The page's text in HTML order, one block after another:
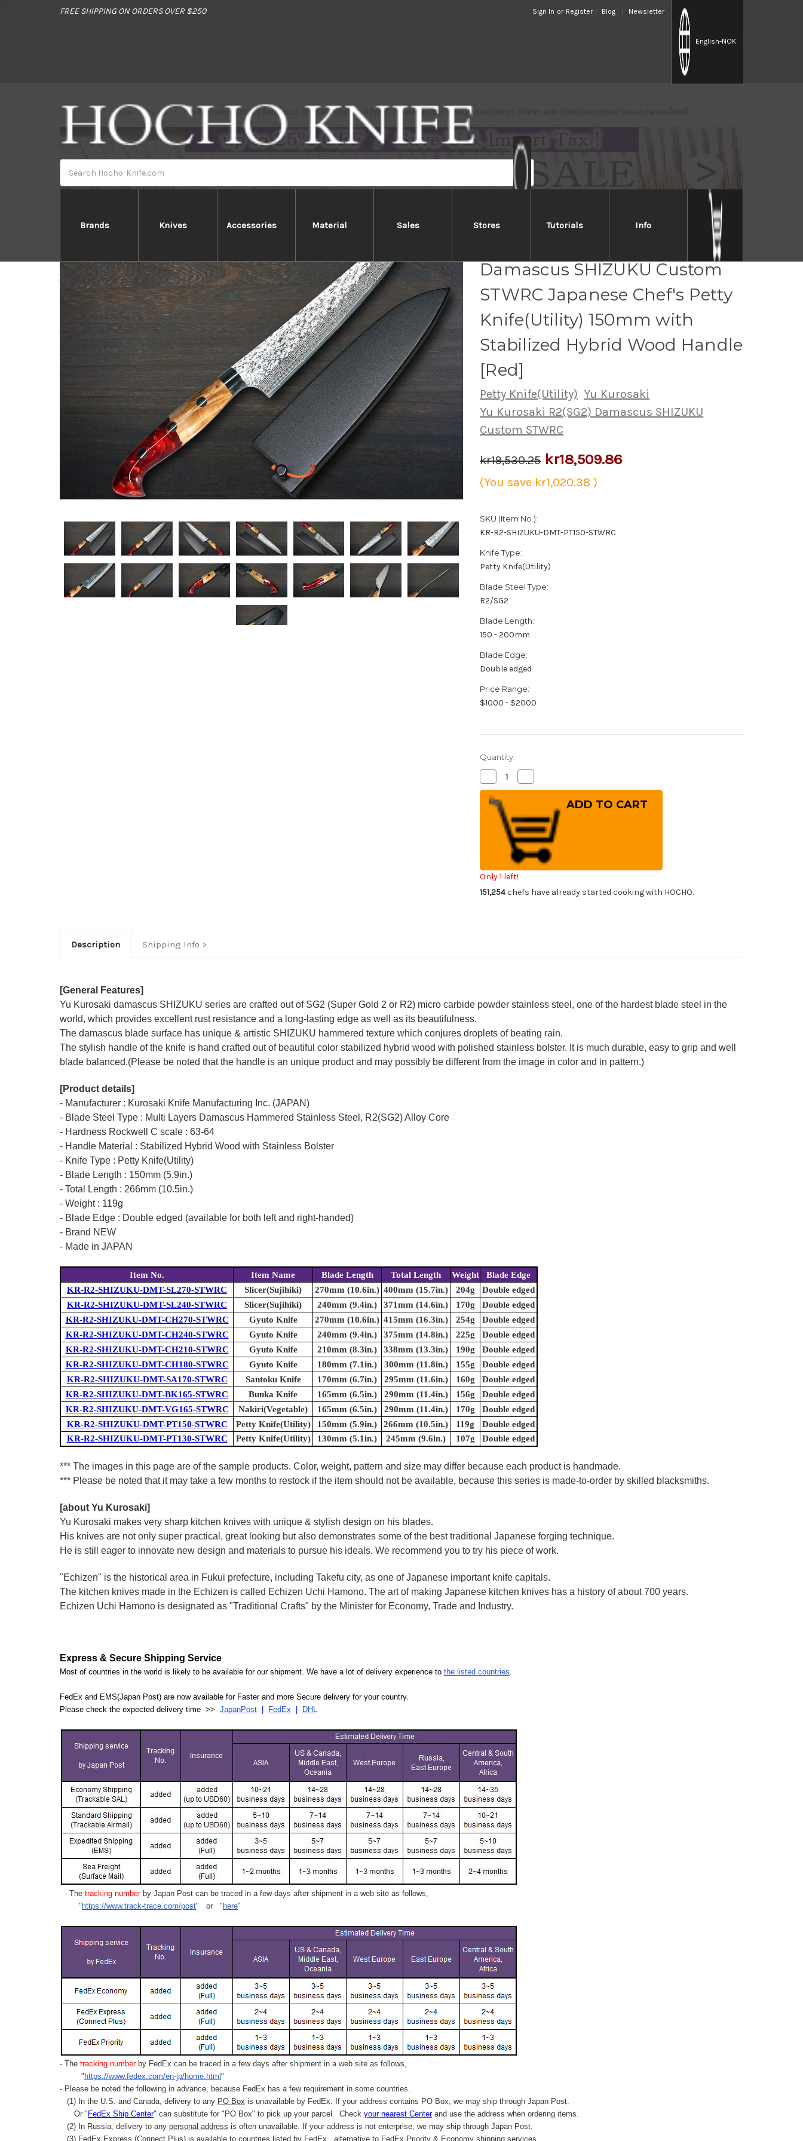
FREE SHIPPING ON ORDERS OVER $250 Sign In or Register Blog Newsletter
English-NOK
Brands Knives Accessories Material Sales Stores Tutorials Info
Home Brands Yu Kurosaki R2(SG2) Damascus SHIZUKU Custom STWRC Japanese Chef's Petty Knife(Utility) 150mm with Stabilized Hybrid Wood Handle [Red]
Damascus SHIZUKU Custom
STWRC Japanese Chef's Petty
Knife(Utility) 150mm with
Stabilized Hybrid Wood Handle
[Red]
Petty Knife(Utility) Yu Kurosaki
Yu Kurosaki R2(SG2) Damascus SHIZUKU
Custom STWRC
kr19,530.25 kr18,509.86
(You save kr1,020.38)
SKU (Item No.):
KR-R2-SHIZUKU-DMT-PT150-STWRC
Knife Type:
Petty Knife(Utility)
Blade Steel Type:
R2/SG2
Blade Length:
150 - 200mm
Blade Edge:
Double edged
Price Range:
$1000 - $2000
Quantity:
Decrease
Quantity
of
Yu
Kurosaki
R2(SG2)
Damascus
SHIZUKU
Custom
STWRC
Japanese
Chef's
Petty
Knife(Utility)
150mm
Quantity
of
Kurosaki
R2(SG2)
Damascus
SHIZUKU
Custom
STWRC
Japanese
Chef's
150mm
Only 1 left!
151,254chefs have already started cooking with HOCHO.
Description Shipping Info
[General Features]
Yu Kurosaki damascus SHIZUKU series are crafted out of SG2 (Super Gold 2 or R2) micro carbide powder stainless steel, one of the hardest blade steel in the
world, which provides excellent rust resistance and a long-lasting edge as well as its beautifulness.
The damascus blade surface has unique & artistic SHIZUKU hammered texture which conjures droplets of beating rain.
The stylish handle of the knife is hand crafted out of beautiful color stabilized hybrid wood with polished stainless bolster. It is much durable, easy to grip and well
blade balanced.(Please be noted that the handle is an unique product and may possibly be different from the image in color and in pattern.)
[Product details]
- Manufacturer : Kurosaki Knife Manufacturing Inc. (JAPAN)
- Blade Steel Type : Multi Layers Damascus Hammered Stainless Steel, R2(SG2) Alloy Core
- Hardness Rockwell C scale : 63-64
- Handle Material : Stabilized Hybrid Wood with Stainless Bolster
- Knife Type : Petty Knife(Utility)
- Blade Length : 150mm (5.9in.)
- Total Length : 266mm (10.5in.)
- Weight : 119g
- Blade Edge : Double edged (available for both left and right-handed)
- Brand NEW
- Made in JAPAN
Item No. Item Name Blade Length Total Length Weight
Blade Edge
KR-R2-SHIZUKU-DMT-SL270-STWRC
Slicer(Sujihiki) 270mm (10.6in.) 400mm (15.7in.) 204g
Double edged
KR-R2-SHIZUKU-DMT-SL240-STWRC
Slicer(Sujihiki) 240mm (9.4in.) 371mm (14.6in.) 170g
Double edged
KR-R2-SHIZUKU-DMT-CH270-STWRC
Gyuto Knife 270mm (10.6in.) 415mm (16.3in.) 254g
Double edged
KR-R2-SHIZUKU-DMT-CH240-STWRC
Gyuto Knife 240mm (9.4in.) 375mm (14.8in.) 225g
Double edged
KR-R2-SHIZUKU-DMT-CH210-STWRC
Gyuto Knife 210mm (8.3in.) 338mm (13.3in.) 190g
Double edged
KR-R2-SHIZUKU-DMT-CH180-STWRC
Gyuto Knife 180mm (7.1in.) 300mm (11.8in.) 155g
Double edged
KR-R2-SHIZUKU-DMT-SA170-STWRC
Santoku Knife 170mm (6.7in.) 295mm (11.6in.) 160g
Double edged
KR-R2-SHIZUKU-DMT-BK165-STWRC
Bunka Knife 165mm (6.5in.) 290mm (11.4in.) 156g
Double edged
KR-R2-SHIZUKU-DMT-VG165-STWRC
Nakiri(Vegetable) 165mm (6.5in.) 290mm (11.4in.) 170g
Double edged
KR-R2-SHIZUKU-DMT-PT150-STWRC
Petty Knife(Utility) 150mm (5.9in.) 266mm (10.5in.) 119g
Double edged
KR-R2-SHIZUKU-DMT-PT130-STWRC
Petty Knife(Utility) 130mm (5.1in.) 245mm (9.6in.) 107g Double edged
*** The images in this page are of the sample products. Color, weight, pattern and size may differ because each product is handmade.
*** Please be noted that it may take a few months to restock if the item should not be available, because this series is made-to-order by skilled blacksmiths.
[about Yu Kurosaki]
Yu Kurosaki makes very sharp kitchen knives with unique & stylish design on his blades.
His knives are not only super practical, great looking but also demonstrates some of the best traditional Japanese forging technique.
He is still eager to innovate new design and materials to pursue his ideals. We recommend you to try his piece of work.
"Echizen" is the historical area in Fukui prefecture, including Takefu city, as one of Japanese important knife capitals.
The kitchen knives made in the Echizen is called Echizen Uchi Hamono. The art of making Japanese kitchen knives has a history of about 700 years.
Echizen Uchi Hamono is designated as "Traditional Crafts" by the Minister for Economy, Trade and Industry.
Express & Secure Shipping Service
Most of countries in the world is likely to be available for our shipment. We have a lot of delivery experience to the listed countries.
FedEx and EMS(Japan Post) are now available for Faster and more Secure delivery for your country.
Please check the expected delivery time >> JapanPost FedEx DHL
- The tracking numberby Japan Post can be traced in a few days after shipment in a web site as follows,
" https://www.track-trace.com/post" or " here"
- The tracking number by FedEx can be traced in a few days after shipment in a web site as follows,
" https://www.fedex.com/en-jp/home.html "
- Please be noted the following in advance, because FedEx has a few requirement in some countries.
(1) In the U.S. and Canada, delivery to any PO Box is unavailable by FedEx. If your address contains PO Box, we may ship through Japan Post.
Or " FedEx Ship Center" can substitute for "PO Box" to pick up your parcel. Check your nearest Centerand use the address when ordering items.
(2) In Russia, delivery to any personal address is often unavailable. If your address is not enterprise, we may ship through Japan Post.
(3) FedEx Express (Connect Plus) is available to countries listed by FedEx,
alternative to FedEx Priority & Economy shipping services.